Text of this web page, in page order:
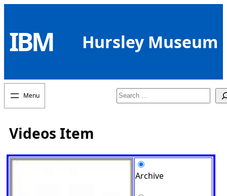
content
IBM Hursley Museum
Search
Videos Item
Archive